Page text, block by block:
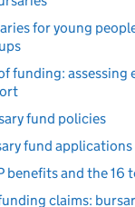
for young
funding: assessing
fund policies
fund applications
benefits and the 16
claims: